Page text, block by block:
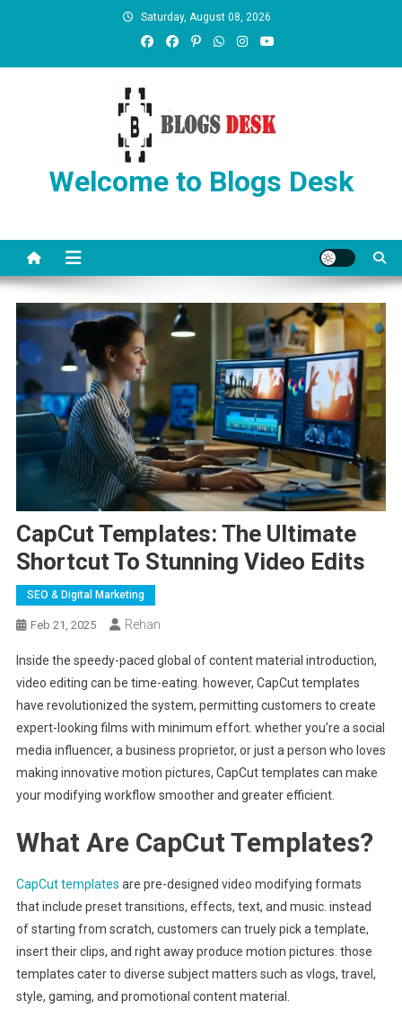
Saturday, August 08, 2026
Welcome to Blogs Desk
CapCut Templates: The Ultimate
Shortcut To Stunning Video Edits
SEO & Digital Marketing
Feb 21, 2025 Rehan
Inside the speedy-paced global of content material introduction,
video editing can be time-eating. however, CapCut templates
have revolutionized the system, permitting customers to create
expert-looking films with minimum effort. whether you’re a social
media influencer, a business proprietor, or just a person who loves
making innovative motion pictures, CapCut templates can make
your modifying workflow smoother and greater efficient.
What Are CapCut Templates?
CapCut templates are pre-designed video modifying formats
that include preset transitions, effects, text, and music. instead
of starting from scratch, customers can truely pick a template,
insert their clips, and right away produce motion pictures. those
templates cater to diverse subject matters such as vlogs, travel,
style, gaming, and promotional content material.